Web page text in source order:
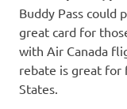
Buddy Pass could
great card for
with Air Canada
rebate is great
States.